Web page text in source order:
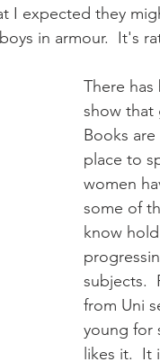
I expected they
in armour.  It's
There
show that
Books
place to
women
some of
know
subjects.
from Uni
young for
likes it.  It